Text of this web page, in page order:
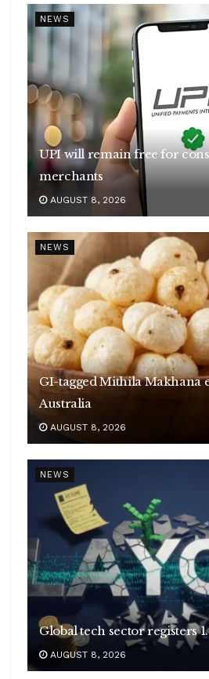
NEWS
UPI will remain free for
merchants
AUGUST 8, 2026
NEWS
GI-tagged Mithila Makhana
Australia
AUGUST 8, 2026
NEWS
Global tech sector registers
AUGUST 8, 2026